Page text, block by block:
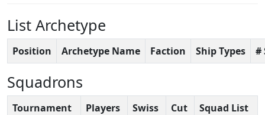
List Archetype
Position Archetype Name Faction Ship Types #
Squadrons
Tournament Players Swiss Cut Squad List